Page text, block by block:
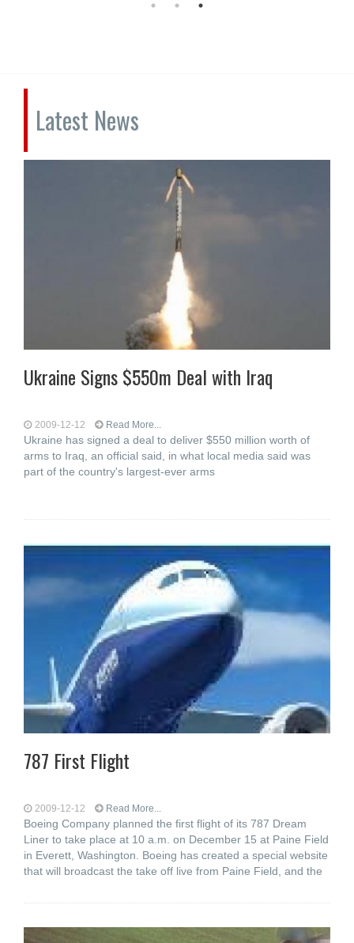
Latest News
Ukraine Signs $550m Deal with Iraq
2009-12-12 Read More...
Ukraine has signed a deal to deliver $550 million worth of
arms to Iraq, an official said, in what local media said was
part of the country's largest-ever arms
787 First Flight
2009-12-12 Read More...
Boeing Company planned the first flight of its 787 Dream
Liner to take place at 10 a.m. on December 15 at Paine Field
in Everett, Washington. Boeing has created a special website
that will broadcast the take off live from Paine Field, and the